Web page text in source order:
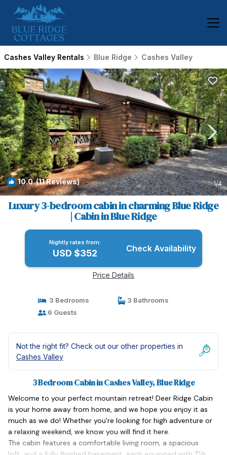
Cashes Valley Rentals Blue Ridge Cashes Valley
10.0(11 Reviews) 1/4
Luxury 3-bedroom cabin in charming Blue Ridge
| Cabin in Blue Ridge
Nightly rates from:
USD $352 Check Availability
Price Details
3 Bedrooms
3 Bathrooms
6 Guests
Not the right fit? Check out our other properties in
Cashes Valley
3 Bedroom Cabin in Cashes Valley, Blue Ridge
Welcome to your perfect mountain retreat! Deer Ridge Cabin
is your home away from home, and we hope you enjoy it as
much as we do! Whether you’re looking for high adventure or
a relaxing weekend, we know you will find it here.
The cabin features a comfortable living room, a spacious